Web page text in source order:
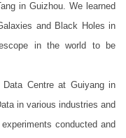
in Guizhou. We learned
and Black Holes in
in the world to be
Centre at Guiyang in
in various industries and
conducted and